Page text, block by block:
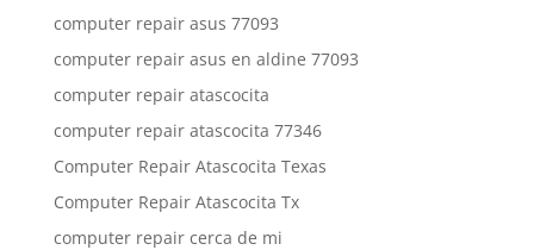
computer repair asus 77093
computer repair asus en aldine 77093
computer repair atascocita
computer repair atascocita 77346
Computer Repair Atascocita Texas
Computer Repair Atascocita Tx
computer repair cerca de mi